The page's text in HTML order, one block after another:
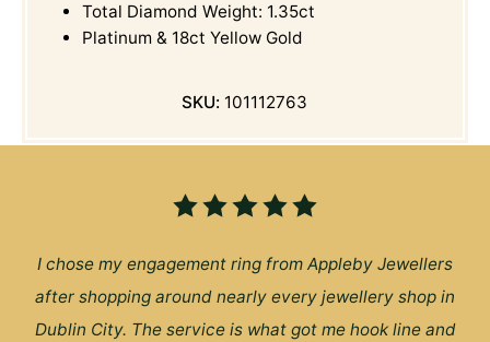
Total Diamond Weight: 1.35ct
Platinum & 18ct Yellow Gold
SKU: 101112763
I chose my engagement ring from Appleby Jewellers
after shopping around nearly every jewellery shop in
Dublin City. The service is what got me hook line and